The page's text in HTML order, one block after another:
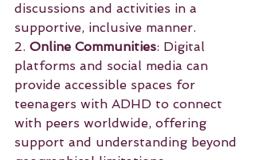
discussions and activities in a
supportive, inclusive manner.
2. Online Communities: Digital
platforms and social media can
provide accessible spaces for
teenagers with ADHD to connect
with peers worldwide, offering
support and understanding beyond